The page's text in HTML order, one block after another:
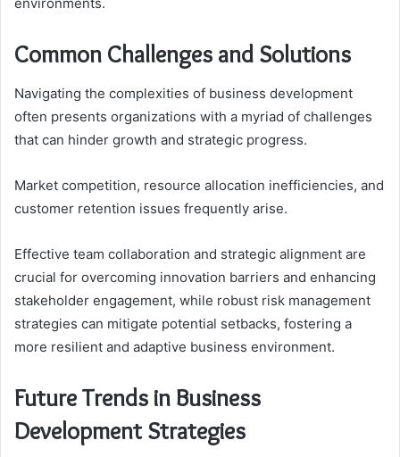
Common Challenges and Solutions
Navigating the complexities of business development
often presents organizations with a myriad of challenges
that can hinder growth and strategic progress.
Market competition, resource allocation inefficiencies, and
customer retention issues frequently arise.
Effective team collaboration and strategic alignment are
crucial for overcoming innovation barriers and enhancing
stakeholder engagement, while robust risk management
strategies can mitigate potential setbacks, fostering a
more resilient and adaptive business environment.
Future Trends in Business
Development Strategies